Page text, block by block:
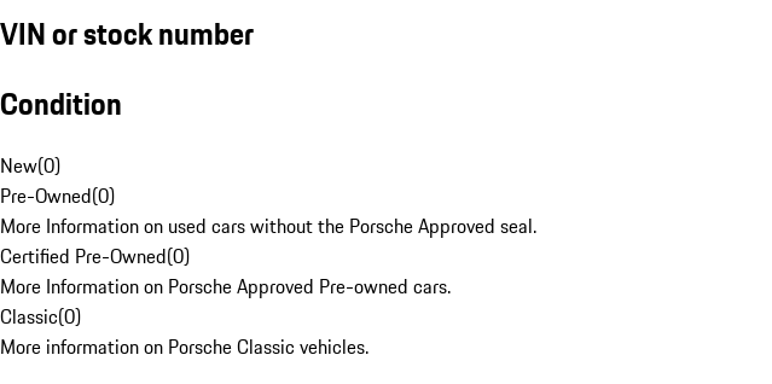
VIN or stock number
Condition
New(0)
Pre-Owned(0)
More Information on used cars without the Porsche Approved seal.
Certified Pre-Owned(0)
More Information on Porsche Approved Pre-owned cars.
Classic(0)
More information on Porsche Classic vehicles.